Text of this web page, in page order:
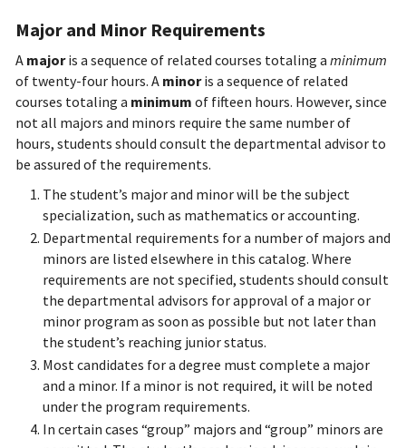
Major and Minor Requirements
A majoris a sequence of related courses totaling a minimum
of twenty-four hours. A minoris a sequence of related
courses totaling a minimum of fifteen hours. However, since
not all majors and minors require the same number of
hours, students should consult the departmental advisor to
be assured of the requirements.
The student’s major and minor will be the subject
specialization, such as mathematics or accounting.
Departmental requirements for a number of majors and
minors are listed elsewhere in this catalog. Where
requirements are not specified, students should consult
the departmental advisors for approval of a major or
minor program as soon as possible but not later than
the student’s reaching junior status.
Most candidates for a degree must complete a major
and a minor. If a minor is not required, it will be noted
under the program requirements.
In certain cases “group” majors and “group” minors are